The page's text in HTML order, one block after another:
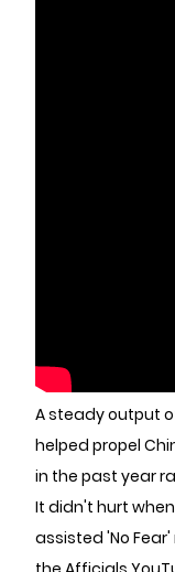
A steady output
helped propel
in the past year
It didn't hurt
assisted 'No